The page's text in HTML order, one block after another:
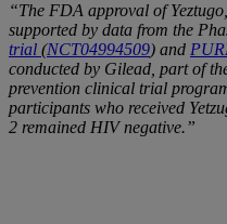
“The FDA approval of
supported by data from the
trial (NCT04994509) and
conducted by Gilead, part of
prevention clinical trial
participants who received
2 remained HIV negative.”